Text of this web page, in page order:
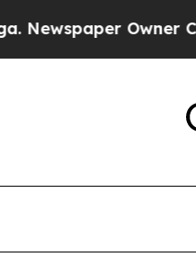
Owner Calls